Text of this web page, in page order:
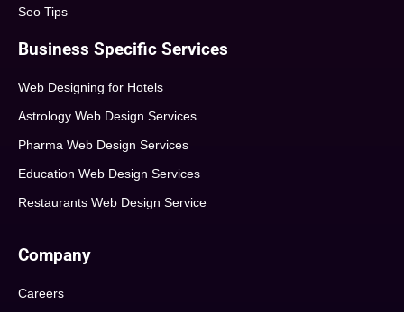
Seo Tips
Business Specific Services
Web Designing for Hotels
Astrology Web Design Services
Pharma Web Design Services
Education Web Design Services
Restaurants Web Design Service
Company
Careers